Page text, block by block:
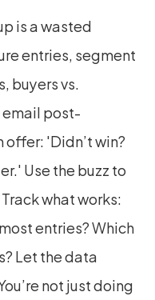
is a wasted
entries, segment
buyers vs.
email post-
'Didn’t win?
Use the buzz to
what works:
entries? Which
Let the data
not just doing